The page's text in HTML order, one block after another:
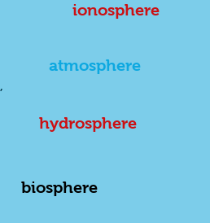
atmosphere
biosphere
hydrosphere
ionosphere